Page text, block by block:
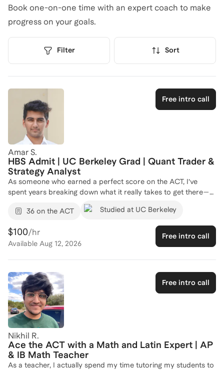
Book one-on-one time with an expert coach to make
progress on your goals.
Filter Sort
Free intro call
Amar S.
HBS Admit | UC Berkeley Grad | Quant Trader &
Strategy Analyst
As someone who earned a perfect score on the ACT, I’ve
spent years breaking down what it really takes to get there—
and how to help others do the same. I’ve coached students
from all kinds of backgrounds, whether they were aiming for a
approach to each student’s strengths, weaknesses, and goals.
What sets me apart is that I don’t just teach tips—I teach
students don’t just improve their scores, but actually
understand how the test works. I’ve also helped students build
study plans that fit into their busy lives without burning out.
Whether you’re aiming for a top percentile or just trying to
unlock your next score jump, I’ve got you.
36 on the ACT Studied at UC Berkeley
$100/hr
Available Aug 12, 2026
Free intro call
Free intro call
Nikhil R.
Ace the ACT with a Math and Latin Expert | AP
& IB Math Teacher
As a teacher, I actually spend my time tutoring my students to